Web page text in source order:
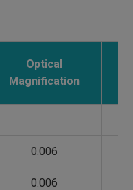
Optical
Magnification
0.006
0.006